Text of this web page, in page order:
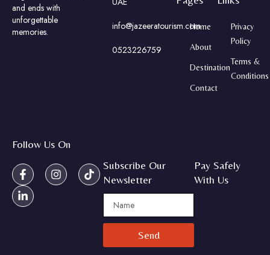
and ends with
unforgettable
memories.
info@jazeeratourism.com
0523226759
Home
About
Destination
Contact
Privacy
Policy
Terms &
Conditions
Follow Us On
Subscribe Our
Newsletter
Send
Pay Safely
With Us